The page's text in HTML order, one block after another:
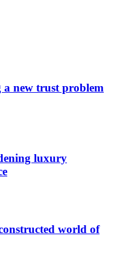
a new trust problem
luxury
world of